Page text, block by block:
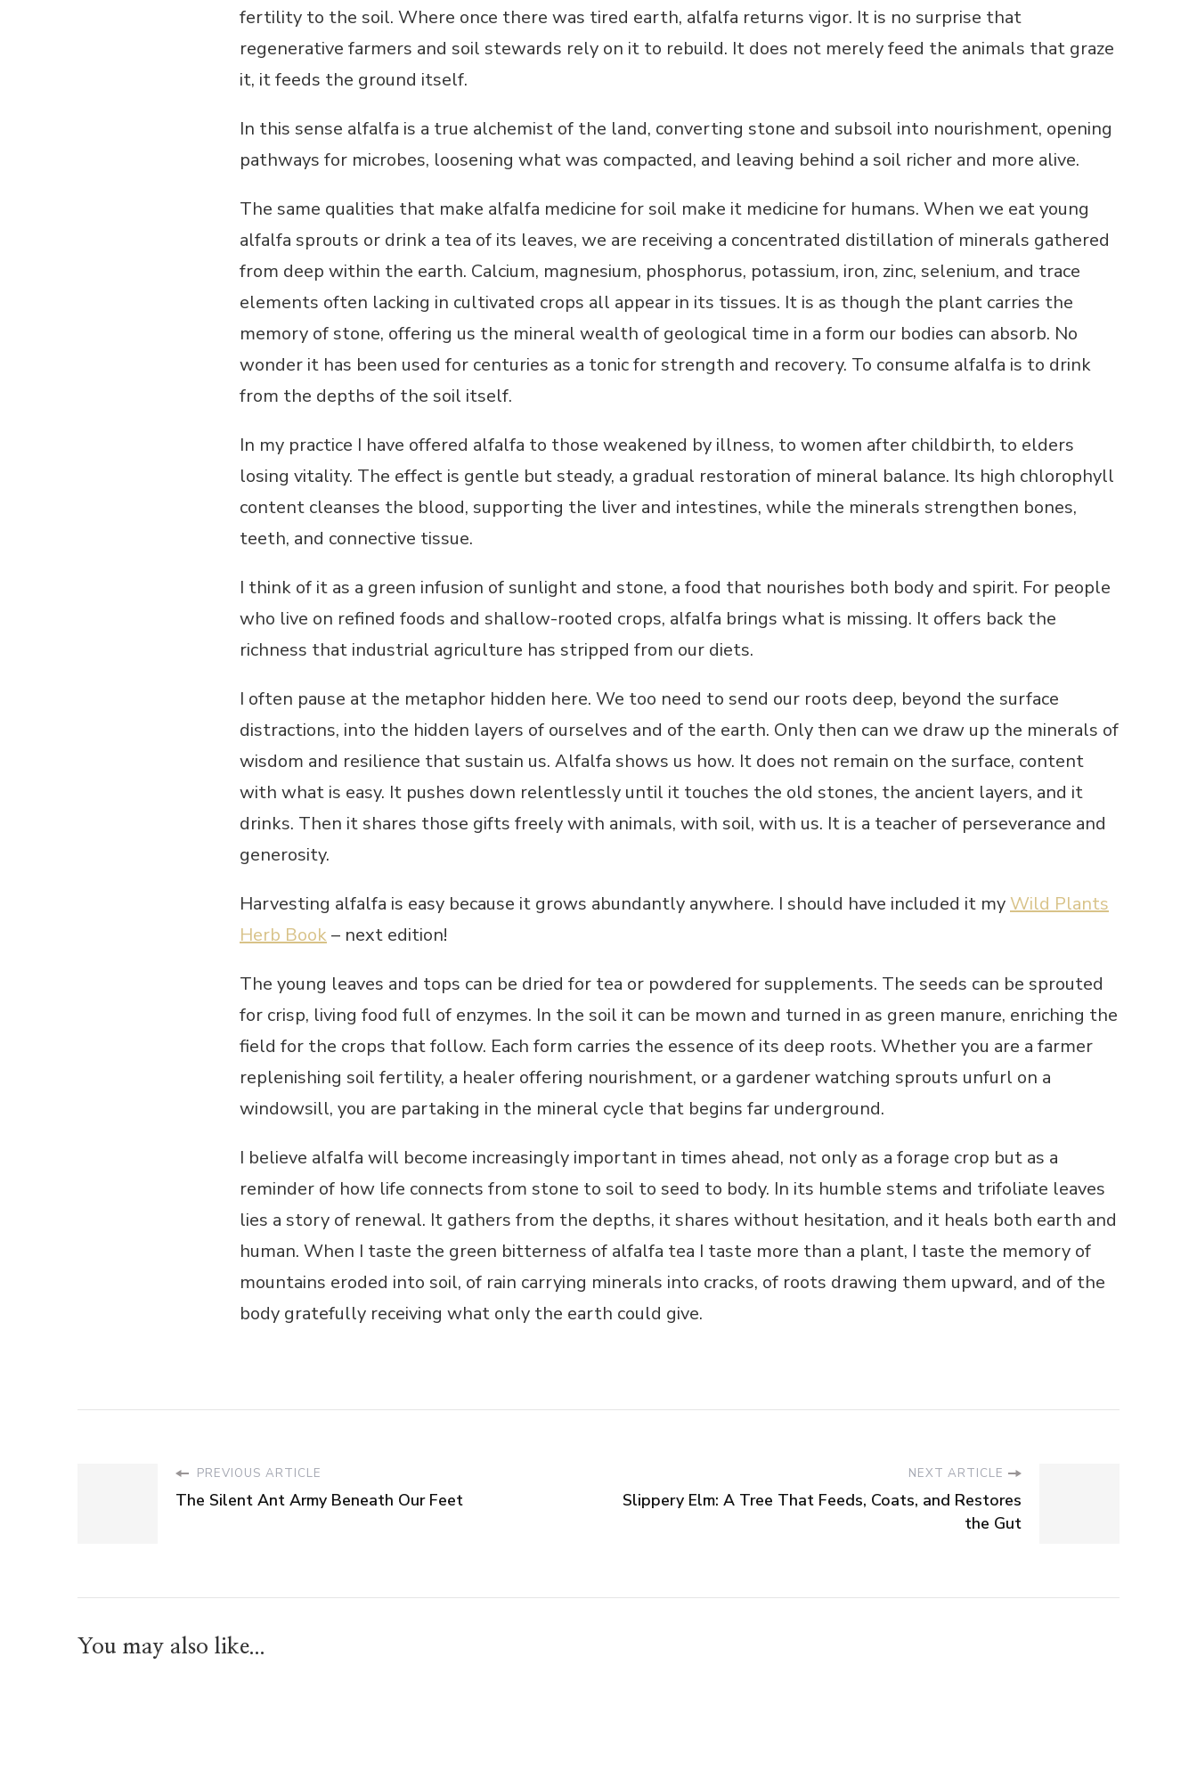
fertility to the soil. Where once there was tired earth, alfalfa returns vigor. It is no surprise that
regenerative farmers and soil stewards rely on it to rebuild. It does not merely feed the animals that graze
it, it feeds the ground itself.
In this sense alfalfa is a true alchemist of the land, converting stone and subsoil into nourishment, opening
pathways for microbes, loosening what was compacted, and leaving behind a soil richer and more alive.
The same qualities that make alfalfa medicine for soil make it medicine for humans. When we eat young
alfalfa sprouts or drink a tea of its leaves, we are receiving a concentrated distillation of minerals gathered
from deep within the earth. Calcium, magnesium, phosphorus, potassium, iron, zinc, selenium, and trace
elements often lacking in cultivated crops all appear in its tissues. It is as though the plant carries the
memory of stone, offering us the mineral wealth of geological time in a form our bodies can absorb. No
wonder it has been used for centuries as a tonic for strength and recovery. To consume alfalfa is to drink
from the depths of the soil itself.
In my practice I have offered alfalfa to those weakened by illness, to women after childbirth, to elders
losing vitality. The effect is gentle but steady, a gradual restoration of mineral balance. Its high chlorophyll
content cleanses the blood, supporting the liver and intestines, while the minerals strengthen bones,
teeth, and connective tissue.
I think of it as a green infusion of sunlight and stone, a food that nourishes both body and spirit. For people
who live on refined foods and shallow-rooted crops, alfalfa brings what is missing. It offers back the
richness that industrial agriculture has stripped from our diets.
I often pause at the metaphor hidden here. We too need to send our roots deep, beyond the surface
distractions, into the hidden layers of ourselves and of the earth. Only then can we draw up the minerals of
wisdom and resilience that sustain us. Alfalfa shows us how. It does not remain on the surface, content
with what is easy. It pushes down relentlessly until it touches the old stones, the ancient layers, and it
drinks. Then it shares those gifts freely with animals, with soil, with us. It is a teacher of perseverance and
generosity.
Harvesting alfalfa is easy because it grows abundantly anywhere. I should have included it myWild Plants
Herb Book– next edition!
The young leaves and tops can be dried for tea or powdered for supplements. The seeds can be sprouted
for crisp, living food full of enzymes. In the soil it can be mown and turned in as green manure, enriching the
field for the crops that follow. Each form carries the essence of its deep roots. Whether you are a farmer
replenishing soil fertility, a healer offering nourishment, or a gardener watching sprouts unfurl on a
windowsill, you are partaking in the mineral cycle that begins far underground.
I believe alfalfa will become increasingly important in times ahead, not only as a forage crop but as a
reminder of how life connects from stone to soil to seed to body. In its humble stems and trifoliate leaves
lies a story of renewal. It gathers from the depths, it shares without hesitation, and it heals both earth and
human. When I taste the green bitterness of alfalfa tea I taste more than a plant, I taste the memory of
mountains eroded into soil, of rain carrying minerals into cracks, of roots drawing them upward, and of the
body gratefully receiving what only the earth could give.
PREVIOUS ARTICLE
The Silent Ant Army Beneath Our Feet
NEXT ARTICLE
Slippery Elm: A Tree That Feeds, Coats, and Restores
the Gut
You may also like...